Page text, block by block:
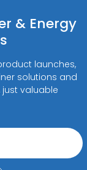
& Energy
launches,
solutions and
valuable